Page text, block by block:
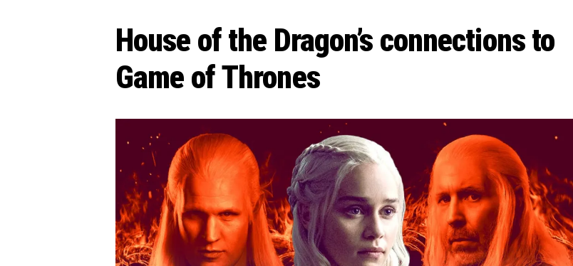
House of the Dragon’s connections to
Game of Thrones